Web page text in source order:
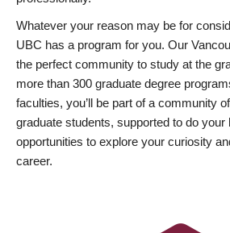
Whatever your reason may be for
UBC has a program for you. Our
the perfect community to study at the
more than 300 graduate degree
faculties, you’ll be part of a community
graduate students, supported to do
opportunities to explore your curiosity
career.